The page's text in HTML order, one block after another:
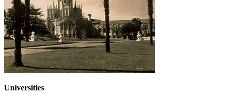
Universities